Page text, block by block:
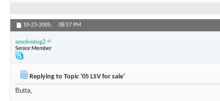
10-23-2005, 08:57 PM
smokedog2
Senior Member
Replying to Topic '05 LSV for sale'
Butta,